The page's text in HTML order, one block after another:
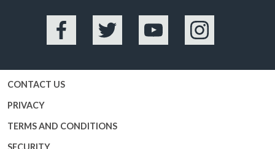
Facebook Twitter YouTube Instagram
CONTACT US
PRIVACY
TERMS AND CONDITIONS